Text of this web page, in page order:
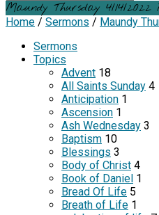
Maundy Thursday 4/14/
Home / Sermons / Maundy
Sermons
Topics
Advent 18
All Saints Sunday 4
Anticipation 1
Ascension 1
Ash Wednesday 3
Baptism 10
Blessings 3
Body of Christ 4
Book of Daniel 1
Bread Of Life 5
Breath of Life 1